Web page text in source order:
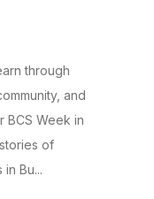
through
and
BCS Week in
of
Bu...